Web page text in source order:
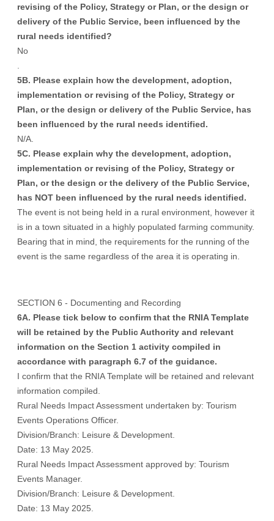
revising of the Policy, Strategy or Plan, or the design or
delivery of the Public Service, been influenced by the
rural needs identified?
No
5B. Please explain how the development, adoption,
implementation or revising of the Policy, Strategy or
Plan, or the design or delivery of the Public Service, has
been influenced by the rural needs identified.
N/A.
5C. Please explain why the development, adoption,
implementation or revising of the Policy, Strategy or
Plan, or the design or the delivery of the Public Service,
has NOT been influenced by the rural needs identified.
The event is not being held in a rural environment, however it
is in a town situated in a highly populated farming community.
Bearing that in mind, the requirements for the running of the
event is the same regardless of the area it is operating in.
SECTION 6 - Documenting and Recording
6A. Please tick below to confirm that the RNIA Template
will be retained by the Public Authority and relevant
information on the Section 1 activity compiled in
accordance with paragraph 6.7 of the guidance.
I confirm that the RNIA Template will be retained and relevant
information compiled.
Rural Needs Impact Assessment undertaken by: Tourism
Events Operations Officer.
Division/Branch: Leisure & Development.
Date: 13 May 2025.
Rural Needs Impact Assessment approved by: Tourism
Events Manager.
Division/Branch: Leisure & Development.
Date: 13 May 2025.